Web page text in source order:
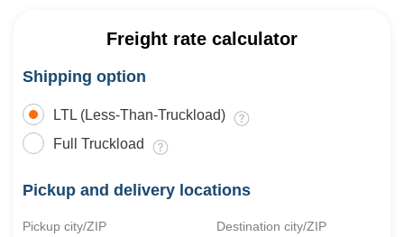
Freight rate calculator
Shipping option
LTL (Less-Than-Truckload)
Full Truckload
Pickup and delivery locations
Pickup city/ZIP Destination city/ZIP